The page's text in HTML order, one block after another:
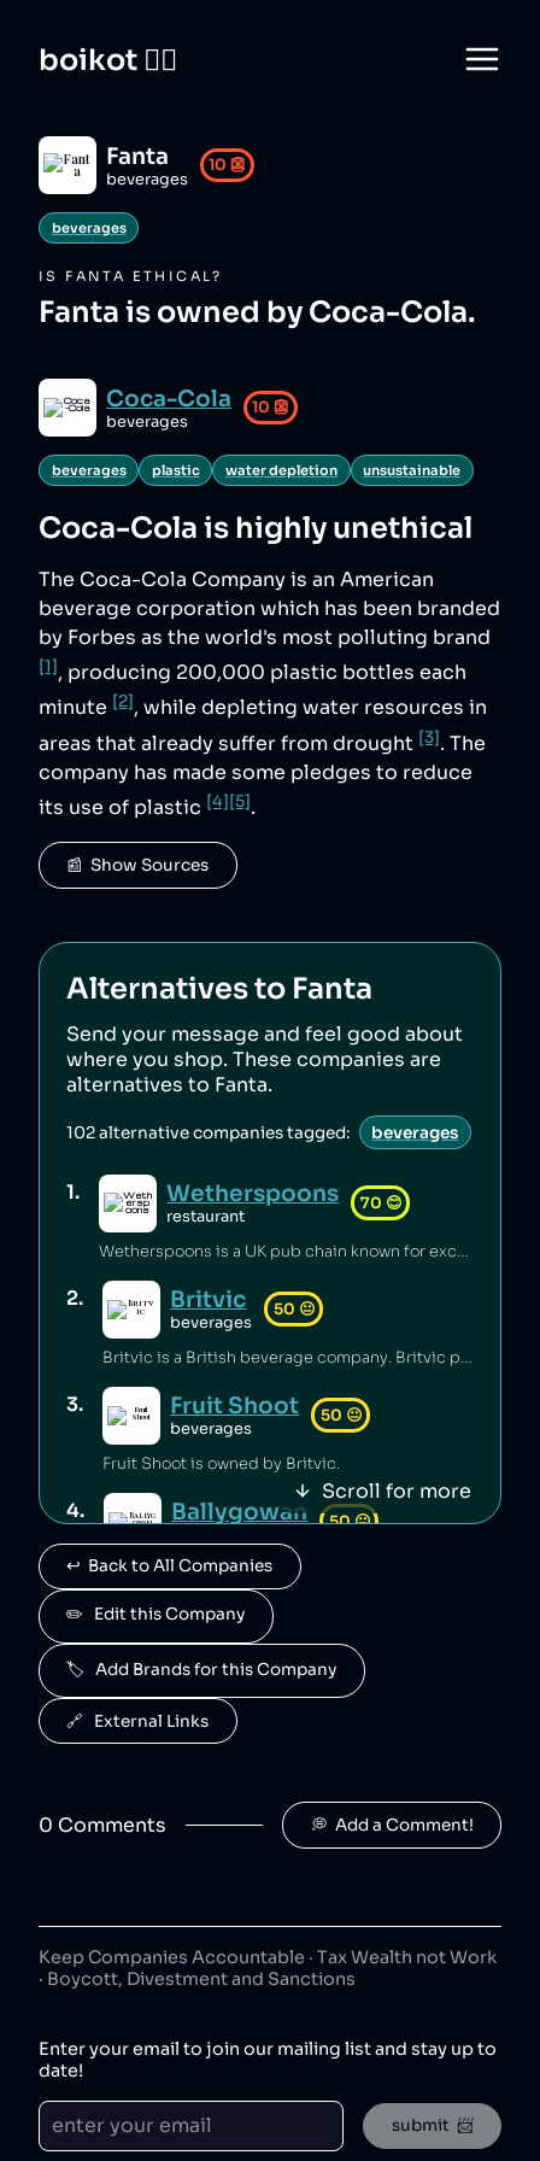
boikot 🙅‍♀️
Fanta
beverages
10 👺
beverages
IS FANTA ETHICAL?
Fanta is owned by Coca-Cola.
Coca-Cola
beverages
10 👺
beverages plastic water depletion unsustainable
Coca-Cola is highly unethical
The Coca-Cola Company is an American
beverage corporation which has been branded
by Forbes as the world's most polluting brand
[1], producing 200,000 plastic bottles each
minute [2], while depleting water resources in
areas that already suffer from drought [3]. The
company has made some pledges to reduce
its use of plastic [4][5].
📰  Show Sources
Alternatives to Fanta
Send your message and feel good about
where you shop. These companies are
alternatives to Fanta.
102alternative companies tagged: beverages
1. Wetherspoons
restaurant
70 😊
Wetherspoons is a UK pub chain known for excellent value for money [1].
2. Britvic
beverages
50 😐
Britvic is a British beverage company. Britvic produces thousands of tonnes of single-use plastic per year [1] but has invested in sustainable energy sources and increased recycling rates [1].
3. Fruit Shoot
beverages
50 😐
Fruit Shoot is owned by Britvic.
4. Ballygowan 50😐
Ballygowan is owned by Britvic.
5. J2O
beverages
50
J2O is owned by Britvic.
6. R. White's
beverages
7. Jimmy's Iced Coffee
8. The London Essence Co
beverages
😐
9. Teisseire 50😐
Teisseire is owned by Britvic.
10. Robinsons
Scroll for more
↩️  Back to All Companies
✏️   Edit this Company
🏷️   Add Brands for this Company
🔗   External Links
0 Comments 💭  Add a Comment!
Keep Companies Accountable · Tax Wealth not Work
· Boycott, Divestment and Sanctions
Enter your email to join our mailing list and stay up to
date!
submit  📨